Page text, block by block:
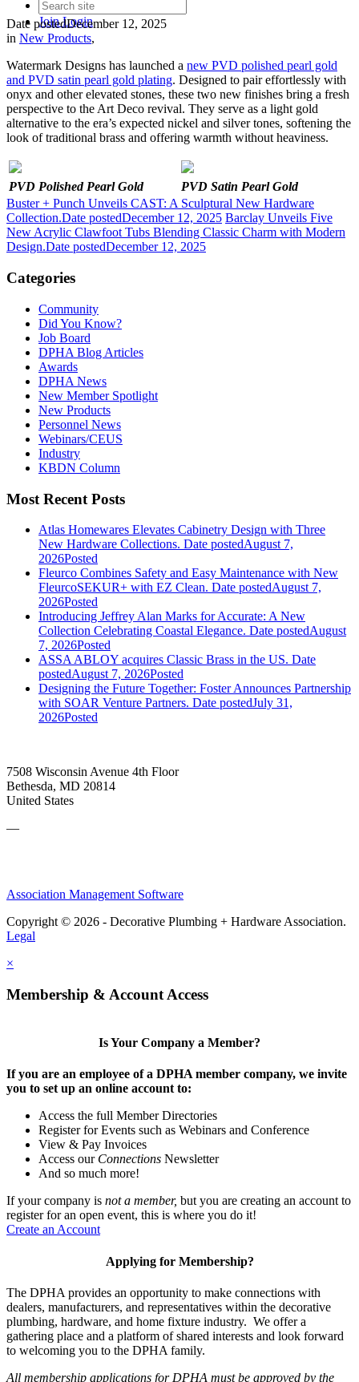
JoinLogin
Date postedDecember 12, 2025
in New Products,
Watermark Designs has launched a new PVD polished pearl gold
and PVD satin pearl gold plating. Designed to pair effortlessly with
onyx and other elevated stones, these two new finishes bring a fresh
perspective to the Art Deco revival. They serve as a light gold
alternative to the era’s expected nickel and silver tones, softening the
look of traditional brass and offering warmth without heaviness.
PVD Polished Pearl Gold
PVD Satin Pearl Gold
Buster + Punch Unveils CAST: A Sculptural New Hardware
Collection.Date postedDecember 12, 2025 Barclay Unveils Five
New Acrylic Clawfoot Tubs Blending Classic Charm with Modern
Design.Date postedDecember 12, 2025
Categories
Community
Did You Know?
Job Board
DPHA Blog Articles
Awards
DPHA News
New Member Spotlight
New Products
Personnel News
Webinars/CEUS
Industry
KBDN Column
Most Recent Posts
Atlas Homewares Elevates Cabinetry Design with Three
New Hardware Collections. Date postedAugust 7,
2026Posted
Fleurco Combines Safety and Easy Maintenance with New
FleurcoSEKUR+ with EZ Clean. Date postedAugust 7,
2026Posted
Introducing Jeffrey Alan Marks for Accurate: A New
Collection Celebrating Coastal Elegance. Date postedAugust
7, 2026Posted
ASSA ABLOY acquires Classic Brass in the US. Date
postedAugust 7, 2026Posted
Designing the Future Together: Foster Announces Partnership
with SOAR Venture Partners. Date postedJuly 31,
2026Posted
7508 Wisconsin Avenue 4th Floor
Bethesda, MD 20814
United States
—
Association Management Software
Copyright © 2026 - Decorative Plumbing + Hardware Association.
Legal
×
Membership & Account Access
Is Your Company a Member?
If you are an employee of a DPHA member company, we invite
you to set up an online account to:
Access the full Member Directories
Register for Events such as Webinars and Conference
View & Pay Invoices
Access our Connections Newsletter
And so much more!
If your company is not a member, but you are creating an account to
register for an open event, this is where you do it!
Create an Account
Applying for Membership?
The DPHA provides an opportunity to make connections with
dealers, manufacturers, and representatives within the decorative
plumbing, hardware, and home fixture industry. We offer a
gathering place and a platform of shared interests and look forward
to welcoming you to the DPHA family.
All membership applications for DPHA must be approved by the